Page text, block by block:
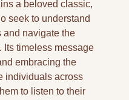
a beloved classic,
seek to understand
and navigate the
Its timeless message
embracing the
individuals across
to listen to their